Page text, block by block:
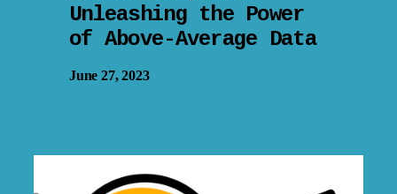
Unleashing the Power
of Above-Average Data
June 27, 2023